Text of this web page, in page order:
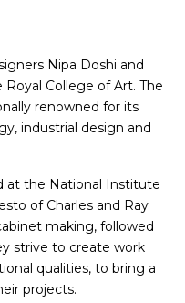
Nipa Doshi and
College of Art. The
renowned for its
industrial design and
at the National Institute
of Charles and Ray
making, followed
strive to create work
qualities, to bring a
projects.